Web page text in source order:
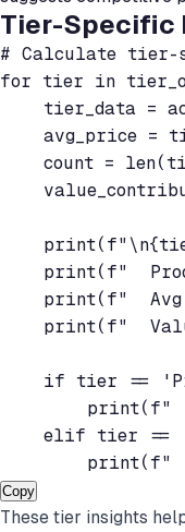
Tier-Specific
# Calculate tier-
for tier in
tier_data =
avg_price =
count =
print(f"
print(f"  Avg
print(f"
if tier ==
print(f"
elif tier ==
print(f"
Copy
These tier insights